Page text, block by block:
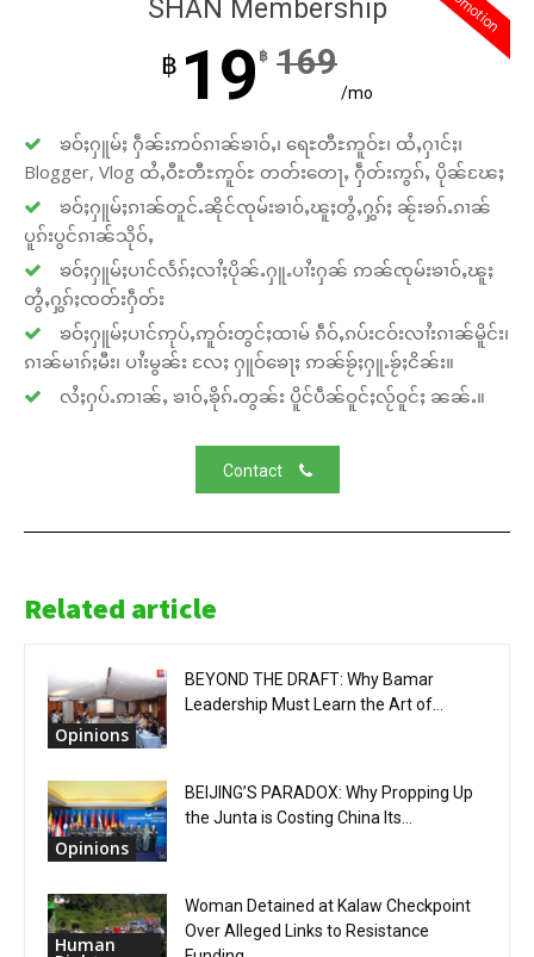
SHAN Membership
฿ 19 ฿ 169
/mo
ၶဝ်ႈႁူမ်ႈ ႁဵၼ်းဢဝ်ၵၢၼ်ၶၢဝ်ႇ၊ ရေႊတီႊဢူဝ်ႊ၊ ထႆႇႁၢင်ႈ၊
Blogger, Vlog ထႆႇဝီႊတီႊဢူဝ်ႊ တတ်းတေႃႇ ႁဵတ်းဢွၵ်ႇ ပိုၼ်ၽႄႈ
ၶဝ်ႈႁူမ်ႈၵၢၼ်တူင်ႉၼိုင်ၸုမ်းၶၢဝ်ႇၽူႈတွႆႇႁွၵ်ႈ ၼႂ်းၶၵ်ႉၵၢၼ်
ပူၵ်းပွင်ၵၢၼ်သိုဝ်ႇ
ၶဝ်ႈႁူမ်ႈပၢင်လႅၵ်ႈလၢႆႈပိုၼ်ႉႁူႉပၢႆးႁၼ် ဢၼ်ၸုမ်းၶၢဝ်ႇၽူႈ
တွႆႇႁွၵ်ႈၸတ်းႁဵတ်း
ၶဝ်ႈႁူမ်ႈပၢင်ဢုပ်ႇဢူဝ်းတွင်ႈထၢမ် ၵဵဝ်ႇၵပ်းငဝ်းလၢႆးၵၢၼ်မိူင်း၊
ၵၢၼ်မၢၵ်ႈမီး၊ ပၢႆးမွၼ်း လႄႈ ႁူဝ်ၶေႃႈ ဢၼ်ၶႂ်ႈႁူႉၶႂ်ႈငိၼ်း။
လႆႈႁပ်ႉဢၢၼ်ႇ ၶၢဝ်ႇၶိုၵ်ႉတွၼ်း ပိူင်ပဵၼ်ဝူင်ႈလႂ်ဝူင်ႈ ၼၼ်ႉ။
Contact
Related article
Opinions
BEYOND THE DRAFT: Why Bamar
Leadership Must Learn the Art of...
Opinions
BEIJING’S PARADOX: Why Propping Up
the Junta is Costing China Its...
Human
Woman Detained at Kalaw Checkpoint
Over Alleged Links to Resistance